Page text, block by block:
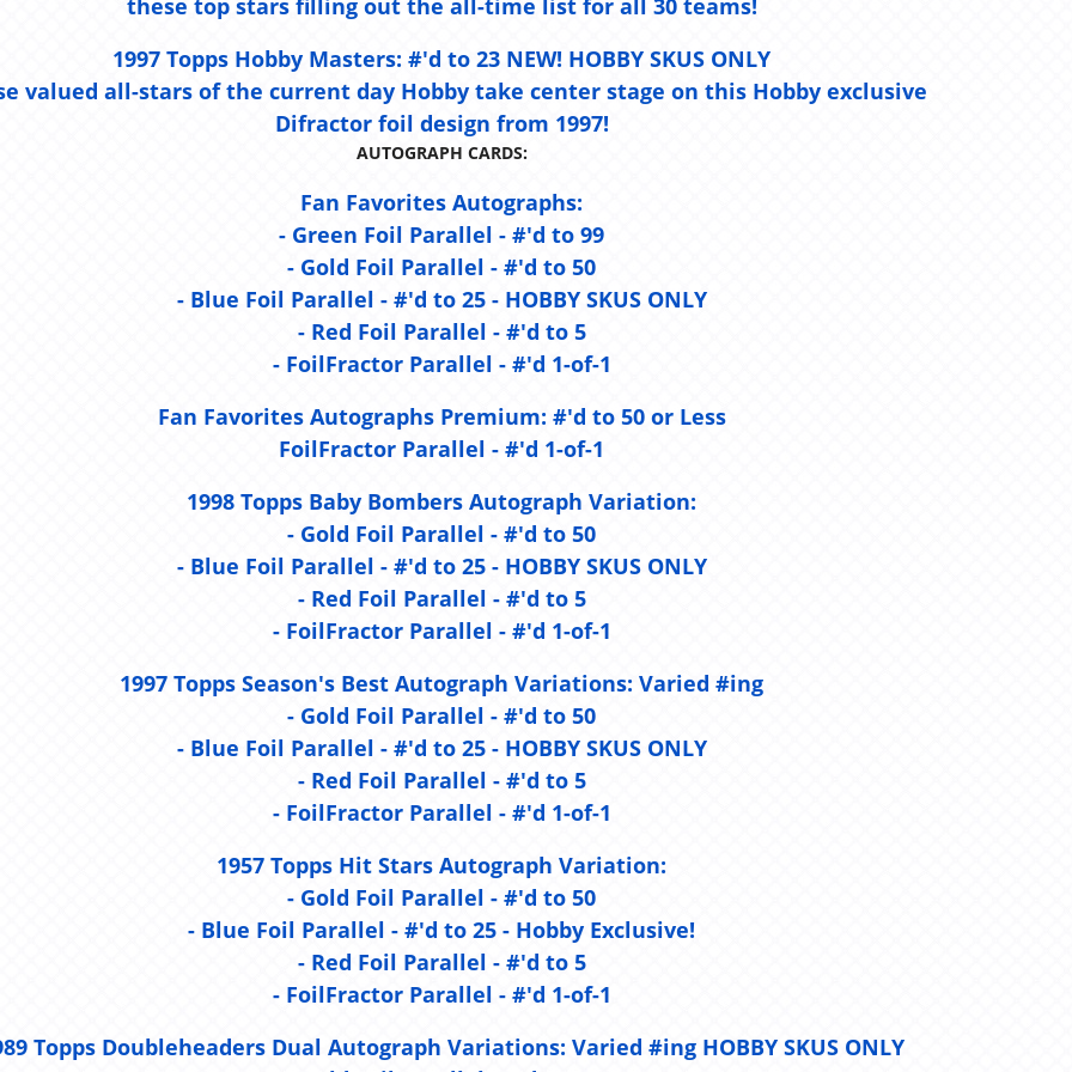
these top stars filling out the all-time list for all 30 teams!
1997 Topps Hobby Masters: #'d to 23 NEW! HOBBY SKUS ONLY
valued all-stars of the current day Hobby take center stage on this Hobby exclusive
Difractor foil design from 1997!
AUTOGRAPH CARDS:
Fan Favorites Autographs:
- Green Foil Parallel - #'d to 99
- Gold Foil Parallel - #'d to 50
- Blue Foil Parallel - #'d to 25 - HOBBY SKUS ONLY
- Red Foil Parallel - #'d to 5
- FoilFractor Parallel - #'d 1-of-1
Fan Favorites Autographs Premium: #'d to 50 or Less
FoilFractor Parallel - #'d 1-of-1
1998 Topps Baby Bombers Autograph Variation:
- Gold Foil Parallel - #'d to 50
- Blue Foil Parallel - #'d to 25 - HOBBY SKUS ONLY
- Red Foil Parallel - #'d to 5
- FoilFractor Parallel - #'d 1-of-1
1997 Topps Season's Best Autograph Variations: Varied #ing
- Gold Foil Parallel - #'d to 50
- Blue Foil Parallel - #'d to 25 - HOBBY SKUS ONLY
- Red Foil Parallel - #'d to 5
- FoilFractor Parallel - #'d 1-of-1
1957 Topps Hit Stars Autograph Variation:
- Gold Foil Parallel - #'d to 50
- Blue Foil Parallel - #'d to 25 - Hobby Exclusive!
- Red Foil Parallel - #'d to 5
- FoilFractor Parallel - #'d 1-of-1
Topps Doubleheaders Dual Autograph Variations: Varied #ing HOBBY SKUS ONLY